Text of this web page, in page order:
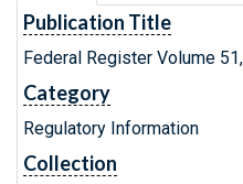
Publication Title
Federal Register Volume
Category
Regulatory Information
Collection